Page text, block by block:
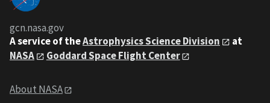
gcn.nasa.gov
A service of theAstrophysics Science Division
at
NASA
Goddard Space Flight Center
About NASA